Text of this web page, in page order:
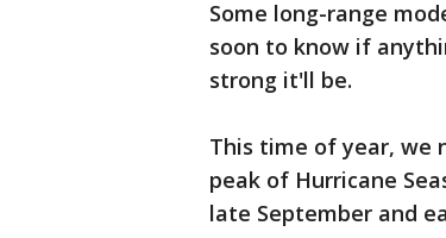
Some long-range
soon to know if
strong it'll be.
This time of year, we
peak of Hurricane
late September and